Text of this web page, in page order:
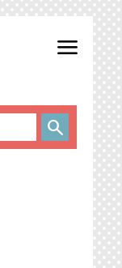
menu
search